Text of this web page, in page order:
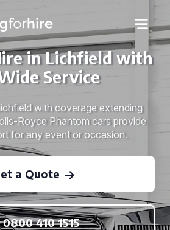
in Lichfield with
Service
with coverage extending
Royce Phantom cars provide
for any event or occasion.
a Quote
0800 410 1515